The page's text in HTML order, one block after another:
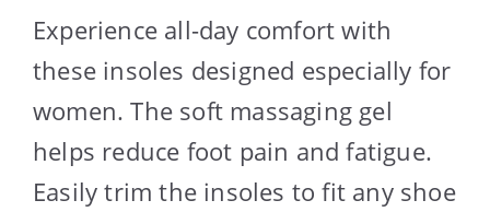
Experience all-day comfort with
these insoles designed especially for
women. The soft massaging gel
helps reduce foot pain and fatigue.
Easily trim the insoles to fit any shoe